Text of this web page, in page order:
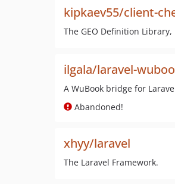
kipkaev55/client-
The GEO Definition
ilgala/laravel-
A WuBook bridge for
Abandoned!
xhyy/laravel
The Laravel Framework.